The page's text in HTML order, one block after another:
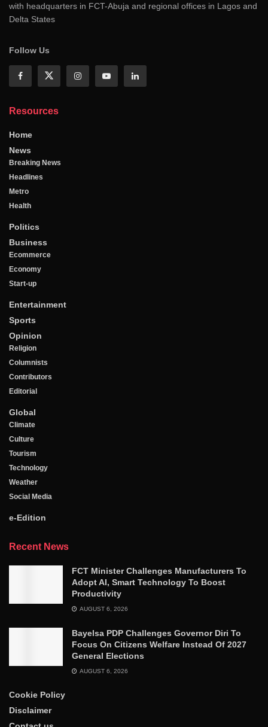
with headquarters in FCT-Abuja and regional offices in Lagos and
Delta States
Follow Us
Resources
Home
News
Breaking News
Headlines
Metro
Health
Politics
Business
Ecommerce
Economy
Start-up
Entertainment
Sports
Opinion
Religion
Columnists
Contributors
Editorial
Global
Climate
Culture
Tourism
Technology
Weather
Social Media
e-Edition
Recent News
FCT Minister Challenges Manufacturers To
Adopt AI, Smart Technology To Boost
Productivity
AUGUST 6, 2026
Bayelsa PDP Challenges Governor Diri To
Focus On Citizens Welfare Instead Of 2027
General Elections
AUGUST 6, 2026
Cookie Policy
Disclaimer